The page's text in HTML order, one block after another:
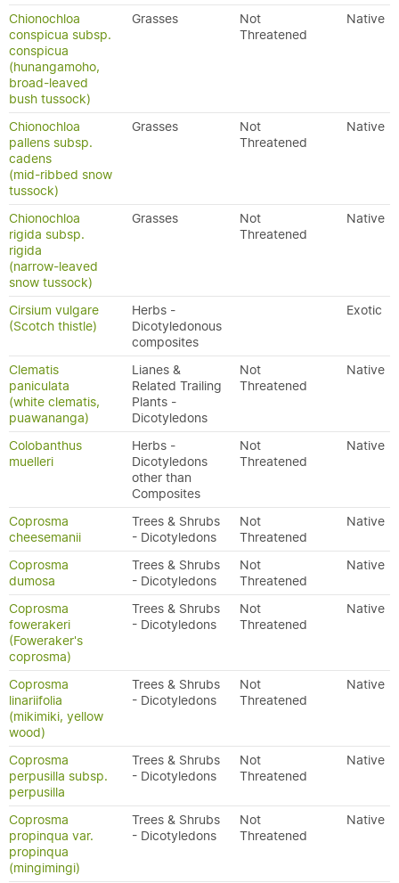
Chionochloa
conspicua subsp.
conspicua
(hunangamoho,
broad-leaved
bush tussock)
Grasses
Not
Threatened
Native
Chionochloa
pallens subsp.
cadens
(mid-ribbed snow
tussock)
Grasses
Not
Threatened
Native
Chionochloa
rigida subsp.
rigida
(narrow-leaved
snow tussock)
Grasses
Not
Threatened
Native
Cirsium vulgare
(Scotch thistle)
Herbs -
Dicotyledonous
composites
Exotic
Clematis
paniculata
(white clematis,
puawananga)
Lianes &
Related Trailing
Plants -
Dicotyledons
Not
Threatened
Native
Colobanthus
muelleri
Herbs -
Dicotyledons
other than
Composites
Not
Threatened
Native
Coprosma
cheesemanii
Trees & Shrubs
- Dicotyledons
Not
Threatened
Native
Coprosma
dumosa
Trees & Shrubs
- Dicotyledons
Not
Threatened
Native
Coprosma
fowerakeri
(Foweraker's
coprosma)
Trees & Shrubs
- Dicotyledons
Not
Threatened
Native
Coprosma
linariifolia
(mikimiki, yellow
wood)
Trees & Shrubs
- Dicotyledons
Not
Threatened
Native
Coprosma
perpusilla subsp.
perpusilla
Trees & Shrubs
- Dicotyledons
Not
Threatened
Native
Coprosma
propinqua var.
propinqua
(mingimingi)
Trees & Shrubs
- Dicotyledons
Not
Threatened
Native